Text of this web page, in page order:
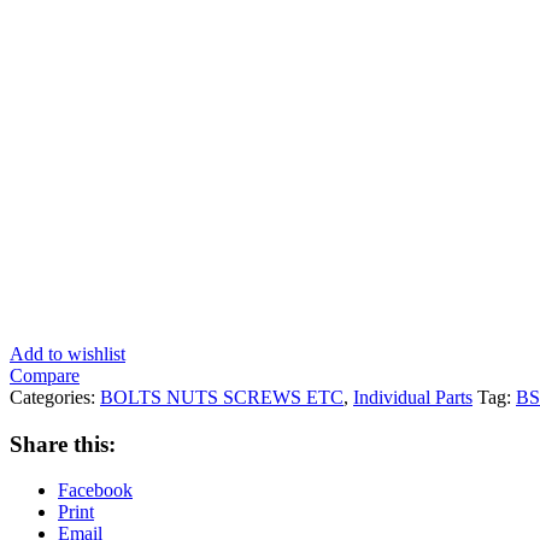
Add to wishlist
Compare
Categories: BOLTS NUTS SCREWS ETC, Individual Parts Tag:
Share this:
Facebook
Print
Email